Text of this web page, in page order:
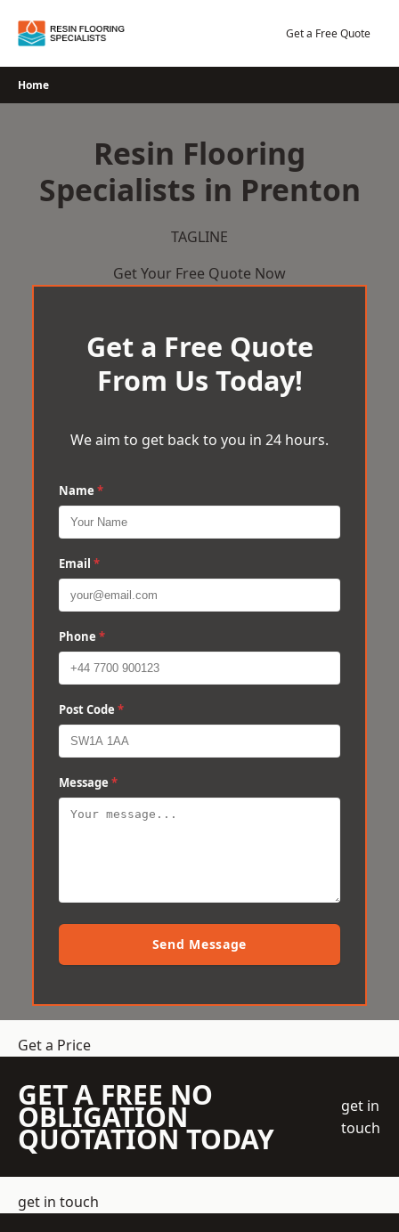
Get a Free Quote
Home
Resin Flooring
Specialists in Prenton
TAGLINE
Get Your Free Quote Now
Get a Free Quote
From Us Today!
We aim to get back to you in 24 hours.
Name *
Email *
Phone *
Post Code *
Message *
Send Message
Get a Price
GET A FREE NO
OBLIGATION
QUOTATION TODAY
get in
touch
get in touch